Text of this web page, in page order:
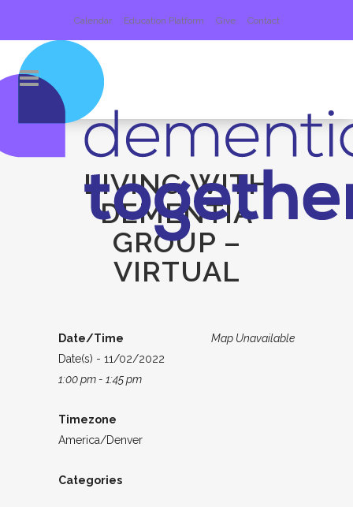
Calendar Education Platform Give Contact
LIVING WITH
DEMENTIA
GROUP –
VIRTUAL
Map Unavailable
Date/Time
Date(s) - 11/02/2022
1:00 pm - 1:45 pm
Timezone
America/Denver
Categories